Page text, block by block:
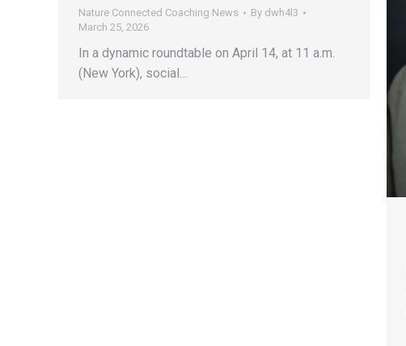
Nature Connected Coaching News By dwh4l3
March 25, 2026
In a dynamic roundtable on April 14, at 11 a.m.
(New York), social…